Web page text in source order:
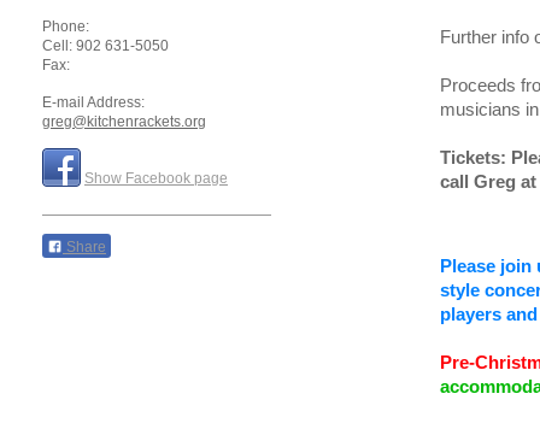
Further info
Proceeds
musicians
Tickets:
call Greg
Please join
style
players
Pre-
Phone:
Cell: 902 631-5050
Fax:
E-mail Address:
greg@kitchenrackets.org
Show Facebook page
Share